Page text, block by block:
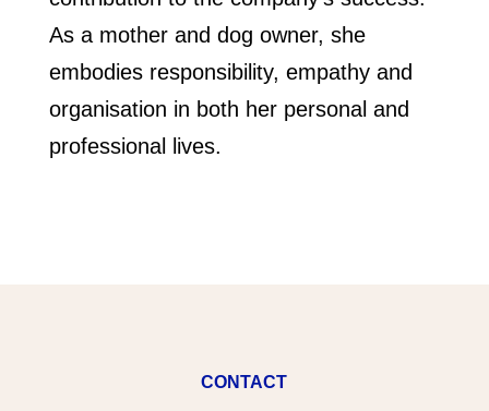
As a mother and dog owner, she
embodies responsibility, empathy and
organisation in both her personal and
professional lives.
CONTACT